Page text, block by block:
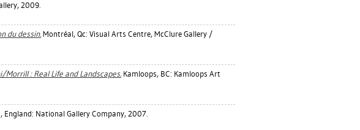
2009.
du dessin. Montréal, Qc: Visual Arts Centre, McClure Gallery /
Morrill : Real Life and Landscapes. Kamloops, BC: Kamloops Art
England: National Gallery Company, 2007.